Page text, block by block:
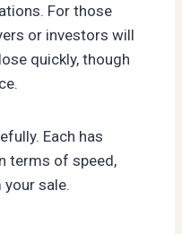
For those
or investors will
quickly, though
Each has
terms of speed,
sale.